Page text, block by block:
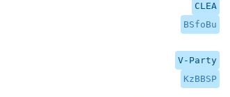
CLEA
BSfoBu
V-Party
KzBBSP